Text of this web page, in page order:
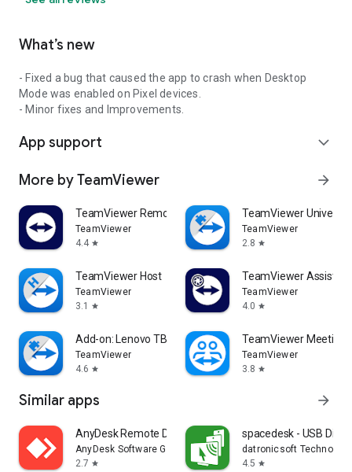
What’s new
- Fixed a bug that caused the app to crash when Desktop
Mode was enabled on Pixel devices.
- Minor fixes and Improvements.
App support expand_more
More by TeamViewer arrow_forward
TeamViewer Remote Control
TeamViewer
4.4 star
TeamViewer
TeamViewer
2.8 star
TeamViewer Host
TeamViewer
3.1
star
TeamViewer Assist
TeamViewer
4.0 star
Add-on: Lenovo TB 8505F
TeamViewer
4.6 star
TeamViewer Meeting
TeamViewer
3.8 star
Similar apps arrow_forward
AnyDesk Remote Desktop
AnyDesk Software GmbH
2.7 star
spacedesk - USB
datronicsoft Technology
4.5 star